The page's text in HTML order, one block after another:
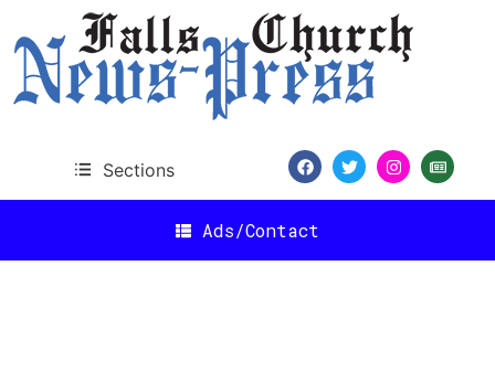
Sections
Ads/Contact